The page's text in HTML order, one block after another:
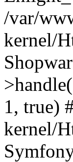
/var/
kernel/
1, true)
kernel/